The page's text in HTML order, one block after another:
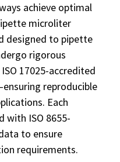
achieve optimal
microliter
designed to pipette
rigorous
17025-accredited
reproducible
Each
with ISO 8655-
to ensure
requirements.